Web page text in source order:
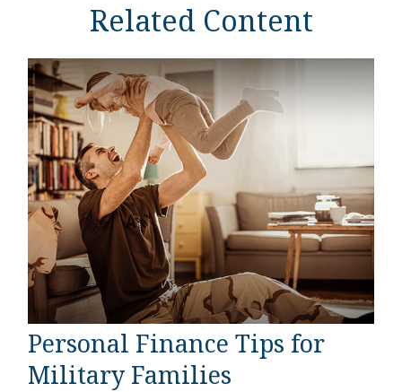
Related Content
Personal Finance Tips for
Military Families